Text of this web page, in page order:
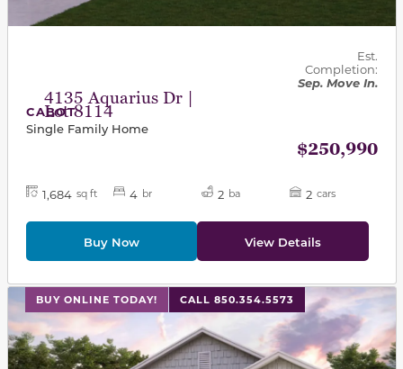
4135 Aquarius Dr |
Lot 8114
Est.
Completion:
Sep. Move In.
CABOT
Single Family Home
$250,990
1,684 sq ft 4 br 2 ba 2 cars
Buy Now View Details
BUY ONLINE TODAY! CALL 850.354.5573
This carousel has previous and next buttons to